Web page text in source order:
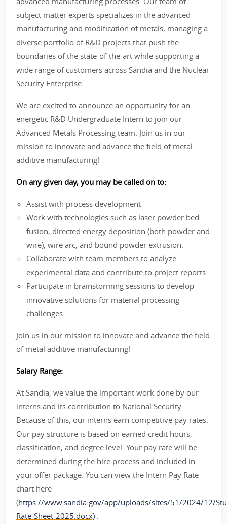
subject matter experts specializes in the advanced
manufacturing and modification of metals, managing a
diverse portfolio of R&D projects that push the
boundaries of the state-of-the-art while supporting a
wide range of customers across Sandia and the Nuclear
Security Enterprise.
We are excited to announce an opportunity for an
energetic R&D Undergraduate Intern to join our
Advanced Metals Processing team. Join us in our
mission to innovate and advance the field of metal
additive manufacturing!
On any given day, you may be called on to:
Assist with process development
Work with technologies such as laser powder bed
fusion, directed energy deposition (both powder and
wire), wire arc, and bound powder extrusion.
Collaborate with team members to analyze
experimental data and contribute to project reports.
Participate in brainstorming sessions to develop
innovative solutions for material processing
challenges.
Join us in our mission to innovate and advance the field
of metal additive manufacturing!
Salary Range:
At Sandia, we value the important work done by our
interns and its contribution to National Security.
Because of this, our interns earn competitive pay rates.
Our pay structure is based on earned credit hours,
classification, and degree level. Your pay rate will be
determined during the hire process and included in
your offer package. You can view the Intern Pay Rate
chart here
(https://www.sandia.gov/app/uploads/sites/51/2024/12/
Rate-Sheet-2025.docx) .